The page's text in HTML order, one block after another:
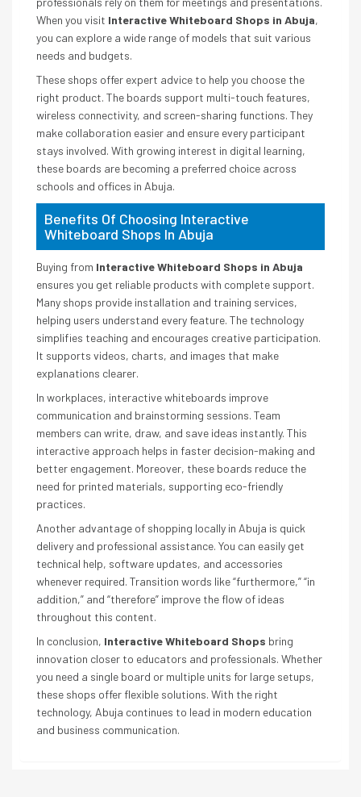
When you visit Interactive Whiteboard Shops in Abuja,
you can explore a wide range of models that suit various
needs and budgets.
These shops offer expert advice to help you choose the
right product. The boards support multi-touch features,
wireless connectivity, and screen-sharing functions. They
make collaboration easier and ensure every participant
stays involved. With growing interest in digital learning,
these boards are becoming a preferred choice across
schools and offices in Abuja.
Benefits Of Choosing Interactive
Whiteboard Shops In Abuja
Buying from Interactive Whiteboard Shops in Abuja
ensures you get reliable products with complete support.
Many shops provide installation and training services,
helping users understand every feature. The technology
simplifies teaching and encourages creative participation.
It supports videos, charts, and images that make
explanations clearer.
In workplaces, interactive whiteboards improve
communication and brainstorming sessions. Team
members can write, draw, and save ideas instantly. This
interactive approach helps in faster decision-making and
better engagement. Moreover, these boards reduce the
need for printed materials, supporting eco-friendly
practices.
Another advantage of shopping locally in Abuja is quick
delivery and professional assistance. You can easily get
technical help, software updates, and accessories
whenever required. Transition words like “furthermore,” “in
addition,” and “therefore” improve the flow of ideas
throughout this content.
In conclusion, Interactive Whiteboard Shops bring
innovation closer to educators and professionals. Whether
you need a single board or multiple units for large setups,
these shops offer flexible solutions. With the right
technology, Abuja continues to lead in modern education
and business communication.